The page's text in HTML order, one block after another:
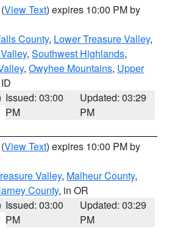
(View Text) expires 10:00 PM by
County, Lower Treasure Valley,
, Southwest Highlands,
, Owyhee Mountains, Upper
Issued: 03:00
PM
Updated: 03:29
PM
(View Text) expires 10:00 PM by
Valley, Malheur County,
County, in OR
Issued: 03:00
PM
Updated: 03:29
PM